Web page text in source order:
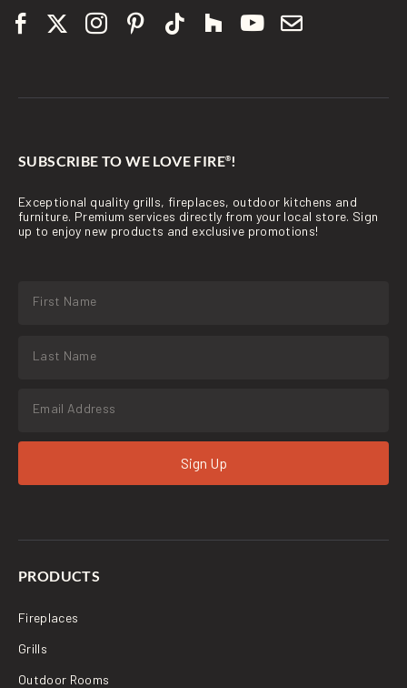
SUBSCRIBE TO WE LOVE FIRE® !
Exceptional quality grills, fireplaces, outdoor kitchens and
furniture. Premium services directly from your local store. Sign
up to enjoy new products and exclusive promotions!
Sign Up
PRODUCTS
Fireplaces
Grills
Outdoor Rooms